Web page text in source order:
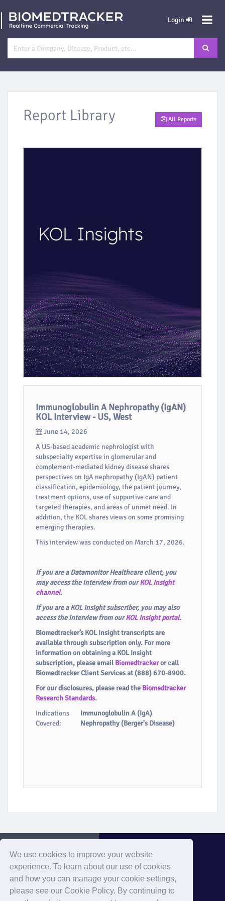
We use cookies to improve your website
experience. To learn about our use of cookies
and how you can manage your cookie settings,
please see our Cookie Policy. By continuing to
Login
Report Library All Reports
Immunoglobulin A Nephropathy (IgAN)
KOL Interview - US, West
June 14, 2026
A US-based academic nephrologist with
subspecialty expertise in glomerular and
complement-mediated kidney disease shares
perspectives on IgA nephropathy (IgAN) patient
classification, epidemiology, the patient journey,
treatment options, use of supportive care and
targeted therapies, and areas of unmet need. In
addition, the KOL shares views on some promising
emerging therapies.
This interview was conducted on March 17, 2026.
If you are a Datamonitor Healthcare client, you
may access the interview from ourKOL Insight
channel.
If you are a KOL Insight subscriber, you may also
access the interview from ourKOL Insight portal.
Biomedtracker’s KOL Insight transcripts are
available through subscription only. For more
information on obtaining a KOL Insight
subscription, please emailBiomedtrackeror call
Biomedtracker Client Services at (888) 670-8900.
For our disclosures, please read the Biomedtracker
Research Standards.
Indications
Covered:
Immunoglobulin A (IgA)
Nephropathy (Berger's Disease)
Evaluate Home